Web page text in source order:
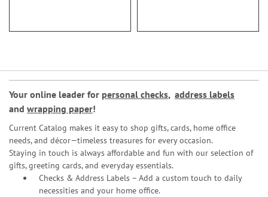
Your online leader for personal checks, address labels
and wrapping paper!
Current Catalog makes it easy to shop gifts, cards, home office
needs, and décor—timeless treasures for every occasion.
Staying in touch is always affordable and fun with our selection of
gifts, greeting cards, and everyday essentials.
Checks & Address Labels – Add a custom touch to daily
necessities and your home office.